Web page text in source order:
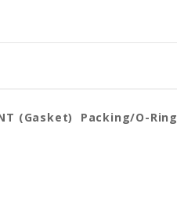
(Gasket) Packing/O-Ring